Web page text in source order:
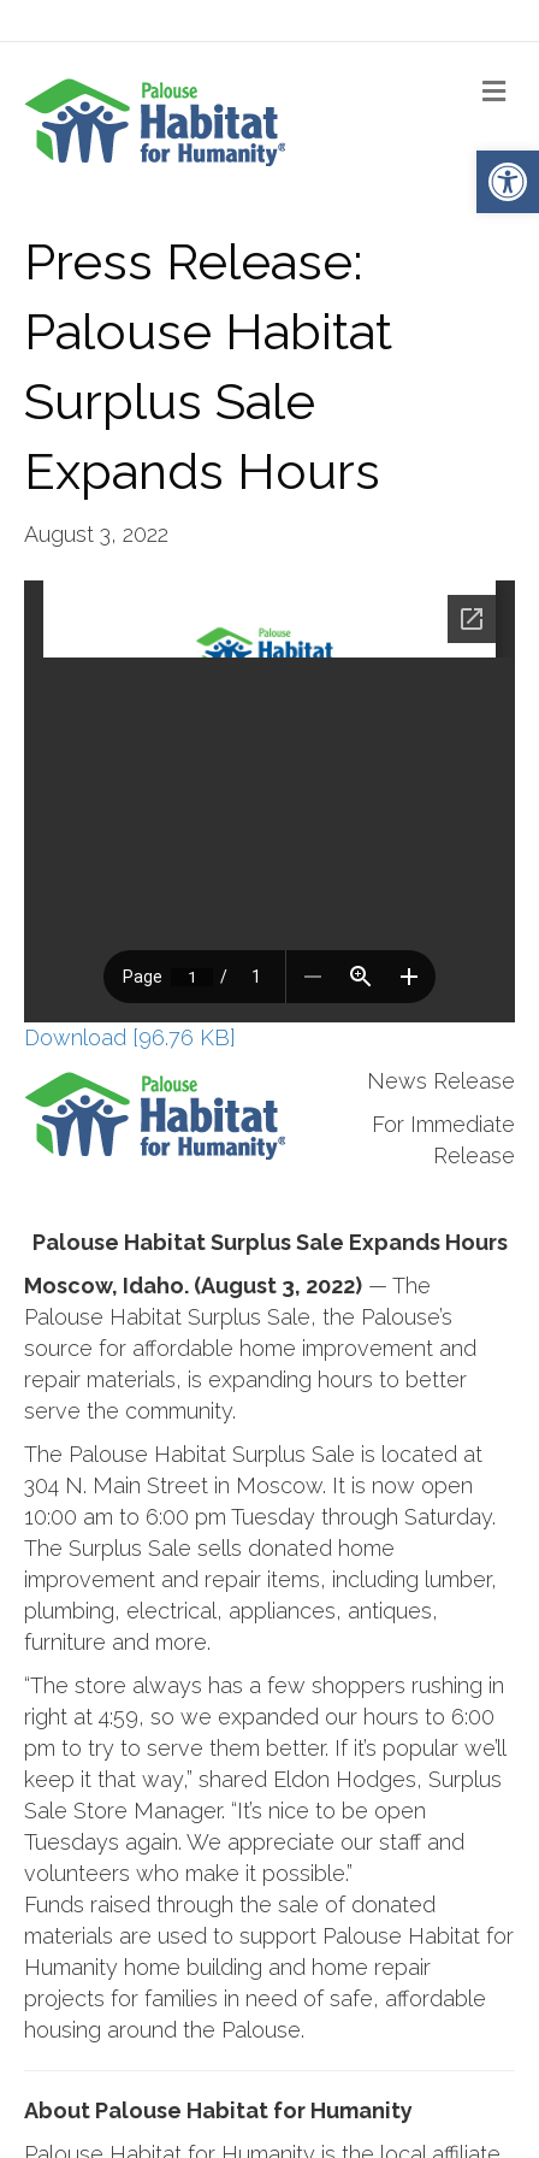
Press Release:
Palouse Habitat
Surplus Sale
Expands Hours
August 3, 2022
Download [96.76 KB]
News Release
For Immediate
Release
Palouse Habitat Surplus Sale Expands Hours
Moscow, Idaho. (August 3, 2022) — The
Palouse Habitat Surplus Sale, the Palouse’s
source for affordable home improvement and
repair materials, is expanding hours to better
serve the community.
The Palouse Habitat Surplus Sale is located at
304 N. Main Street in Moscow. It is now open
10:00 am to 6:00 pm Tuesday through Saturday.
The Surplus Sale sells donated home
improvement and repair items, including lumber,
plumbing, electrical, appliances, antiques,
furniture and more.
“The store always has a few shoppers rushing in
right at 4:59, so we expanded our hours to 6:00
pm to try to serve them better. If it’s popular we’ll
keep it that way,” shared Eldon Hodges, Surplus
Sale Store Manager. “It’s nice to be open
Tuesdays again. We appreciate our staff and
volunteers who make it possible.”
Funds raised through the sale of donated
materials are used to support Palouse Habitat for
Humanity home building and home repair
projects for families in need of safe, affordable
housing around the Palouse.
About Palouse Habitat for Humanity